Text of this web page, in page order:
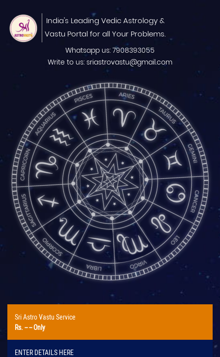
India's Leading Vedic Astrology &
Vastu Portal for all Your Problems.
Whatsapp us: 7908393055
Write to us: sriastrovastu@gmail.com
Sri Astro Vastu Service
Rs. -- --Only
ENTER DETAILS HERE